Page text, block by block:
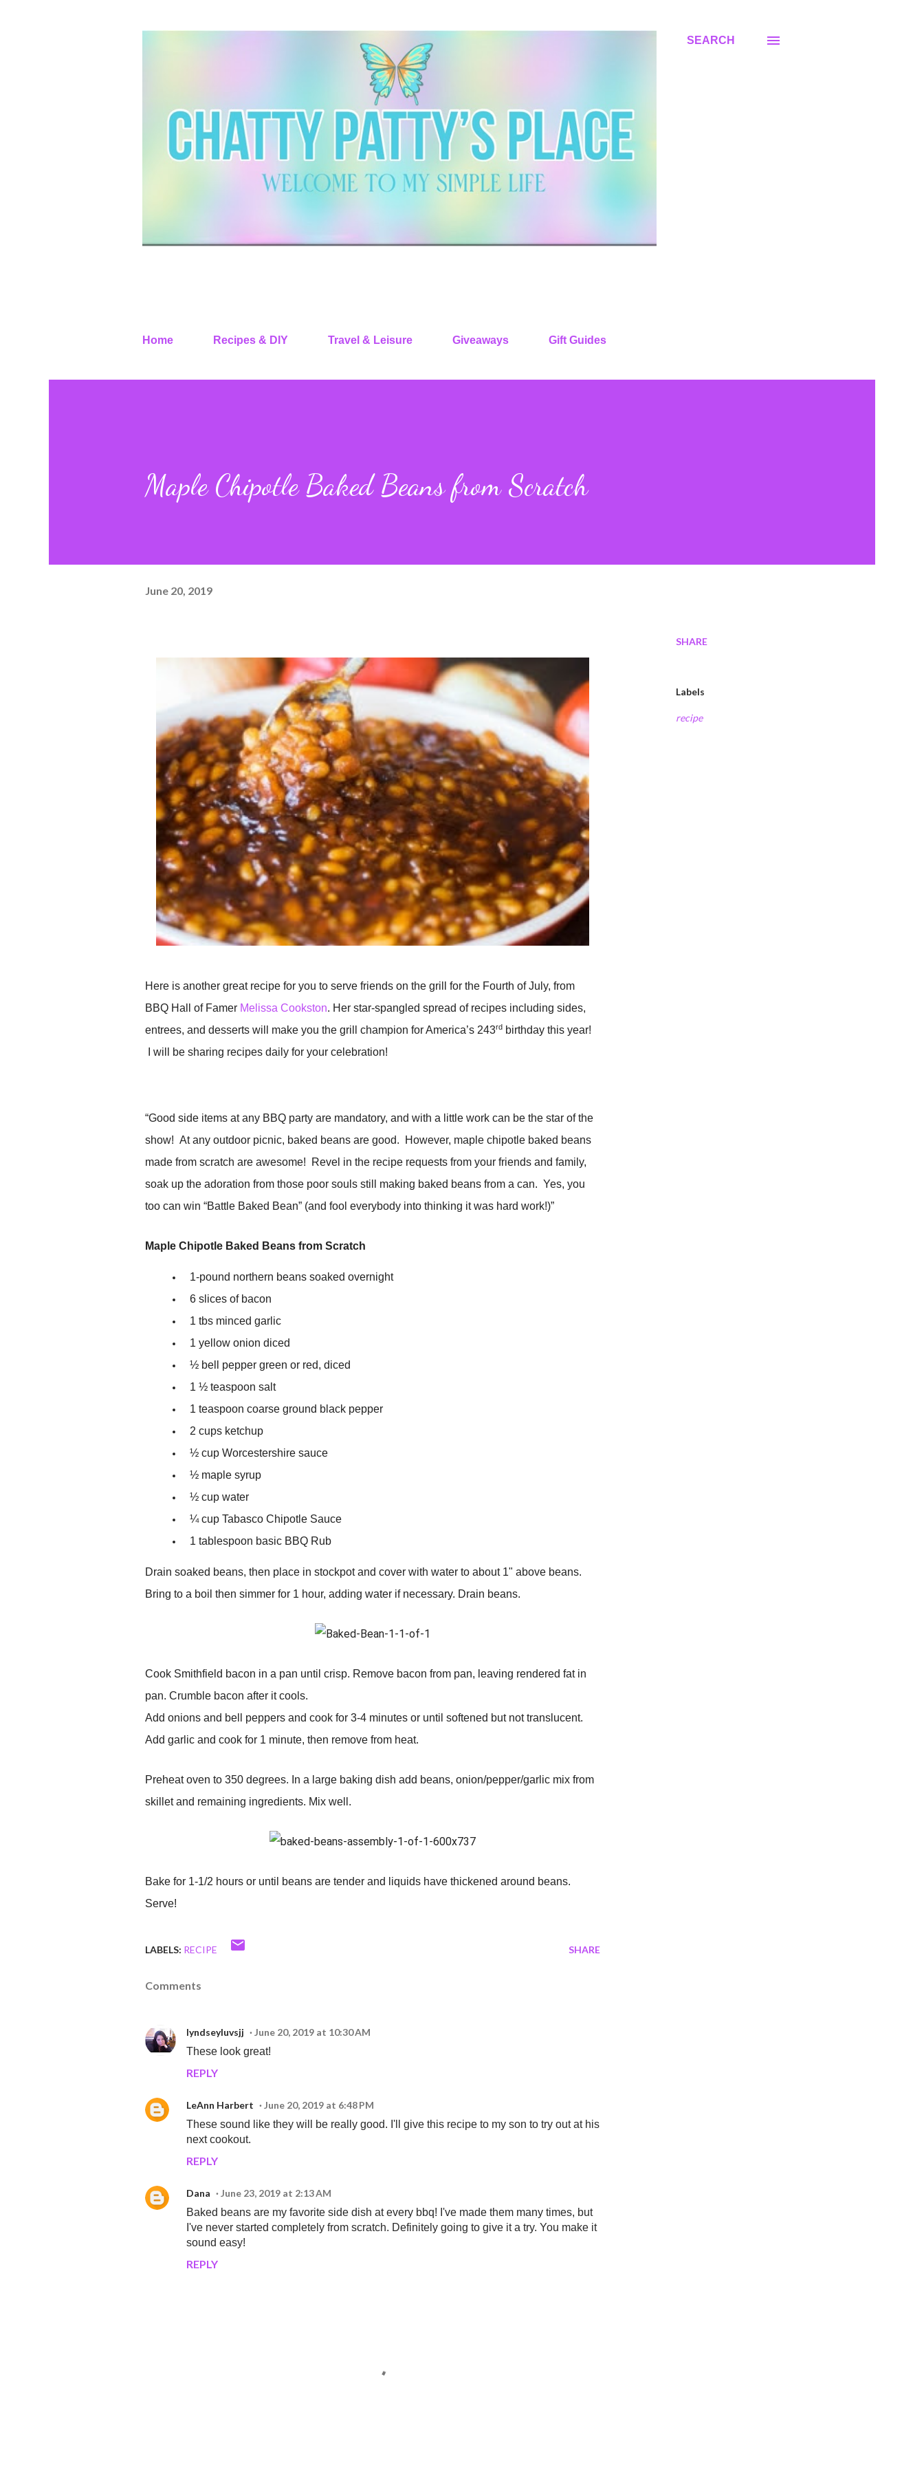
SEARCH
Home Recipes & DIY Travel & Leisure Giveaways Gift Guides
Maple Chipotle Baked Beans from Scratch
June 20, 2019
Here is another great recipe for you to serve friends on the grill for the Fourth of July, from
BBQ Hall of Famer Melissa Cookston. Her star-spangled spread of recipes including sides,
entrees, and desserts will make you the grill champion for America’s 243rd birthday this year!
I will be sharing recipes daily for your celebration!
“Good side items at any BBQ party are mandatory, and with a little work can be the star of the
show! At any outdoor picnic, baked beans are good. However, maple chipotle baked beans
made from scratch are awesome! Revel in the recipe requests from your friends and family,
soak up the adoration from those poor souls still making baked beans from a can. Yes, you
too can win “Battle Baked Bean” (and fool everybody into thinking it was hard work!)”
Maple Chipotle Baked Beans from Scratch
1-pound northern beans soaked overnight
6 slices of bacon
1 tbs minced garlic
1 yellow onion diced
½ bell pepper green or red, diced
1 ½ teaspoon salt
1 teaspoon coarse ground black pepper
2 cups ketchup
½ cup Worcestershire sauce
½ maple syrup
½ cup water
¼ cup Tabasco Chipotle Sauce
1 tablespoon basic BBQ Rub
Drain soaked beans, then place in stockpot and cover with water to about 1" above beans.
Bring to a boil then simmer for 1 hour, adding water if necessary. Drain beans.
Cook Smithfield bacon in a pan until crisp. Remove bacon from pan, leaving rendered fat in
pan. Crumble bacon after it cools.
Add onions and bell peppers and cook for 3-4 minutes or until softened but not translucent.
Add garlic and cook for 1 minute, then remove from heat.
Preheat oven to 350 degrees. In a large baking dish add beans, onion/pepper/garlic mix from
skillet and remaining ingredients. Mix well.
Bake for 1-1/2 hours or until beans are tender and liquids have thickened around beans.
Serve!
SHARE
Labels
recipe
LABELS: RECIPE SHARE
Comments
lyndseyluvsjj
June 20, 2019 at 10:30 AM
These look great!
REPLY
LeAnn Harbert
June 20, 2019 at 6:48 PM
These sound like they will be really good. I'll give this recipe to my son to try out at his
next cookout.
REPLY
Dana
June 23, 2019 at 2:13 AM
Baked beans are my favorite side dish at every bbq! I've made them many times, but
I've never started completely from scratch. Definitely going to give it a try. You make it
sound easy!
REPLY